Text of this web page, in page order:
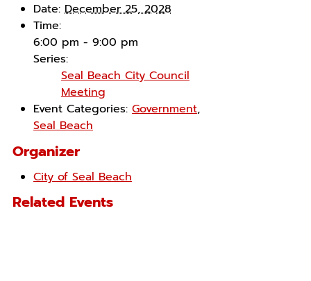
Date: December 25, 2028
Time:
6:00 pm - 9:00 pm
Series:
Seal Beach City Council
Meeting
Event Categories: Government,
Seal Beach
Organizer
City of Seal Beach
Related Events